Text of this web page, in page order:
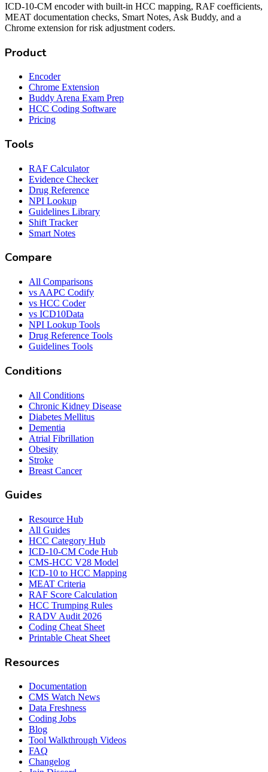
ICD-10-CM encoder with built-in HCC mapping, RAF coefficients,
MEAT documentation checks, Smart Notes, Ask Buddy, and a
Chrome extension for risk adjustment coders.
Product
Encoder
Chrome Extension
Buddy Arena Exam Prep
HCC Coding Software
Pricing
Tools
RAF Calculator
Evidence Checker
Drug Reference
NPI Lookup
Guidelines Library
Shift Tracker
Smart Notes
Compare
All Comparisons
vs AAPC Codify
vs HCC Coder
vs ICD10Data
NPI Lookup Tools
Drug Reference Tools
Guidelines Tools
Conditions
All Conditions
Chronic Kidney Disease
Diabetes Mellitus
Dementia
Atrial Fibrillation
Obesity
Stroke
Breast Cancer
Guides
Resource Hub
All Guides
HCC Category Hub
ICD-10-CM Code Hub
CMS-HCC V28 Model
ICD-10 to HCC Mapping
MEAT Criteria
RAF Score Calculation
HCC Trumping Rules
RADV Audit 2026
Coding Cheat Sheet
Printable Cheat Sheet
Resources
Documentation
CMS Watch News
Data Freshness
Coding Jobs
Blog
Tool Walkthrough Videos
FAQ
Changelog